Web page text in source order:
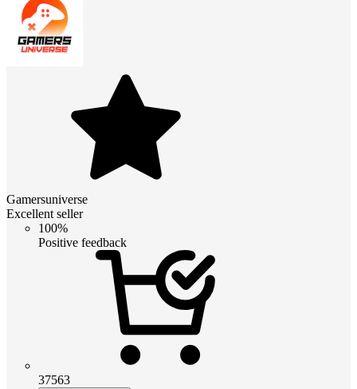
Gamersuniverse
Excellent seller
100%
Positive feedback
37563